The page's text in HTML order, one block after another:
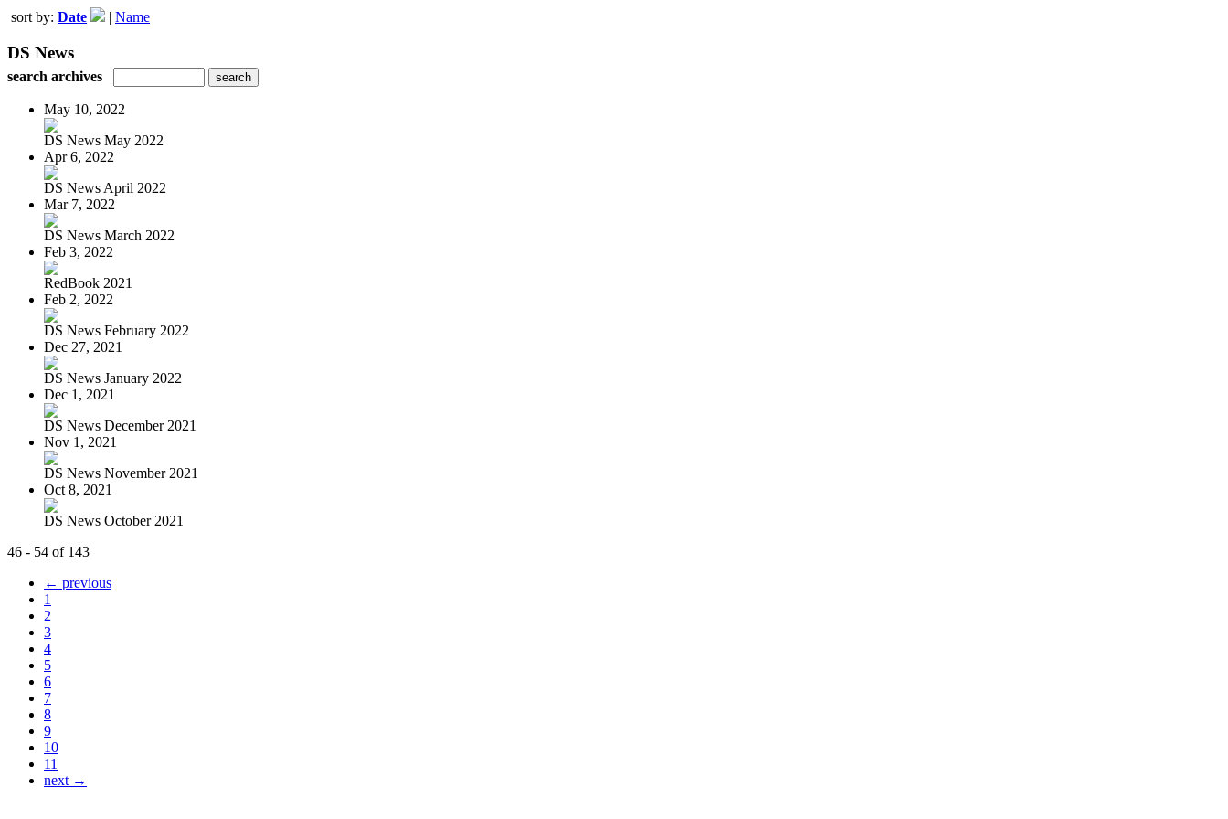
sort by: Date | Name
DS News
search archives
May 10, 2022
DS News May 2022
Apr 6, 2022
DS News April 2022
Mar 7, 2022
DS News March 2022
Feb 3, 2022
RedBook 2021
Feb 2, 2022
DS News February 2022
Dec 27, 2021
DS News January 2022
Dec 1, 2021
DS News December 2021
Nov 1, 2021
DS News November 2021
Oct 8, 2021
DS News October 2021
46 - 54 of 143
← previous
1
2
3
4
5
6
7
8
9
10
11
next →